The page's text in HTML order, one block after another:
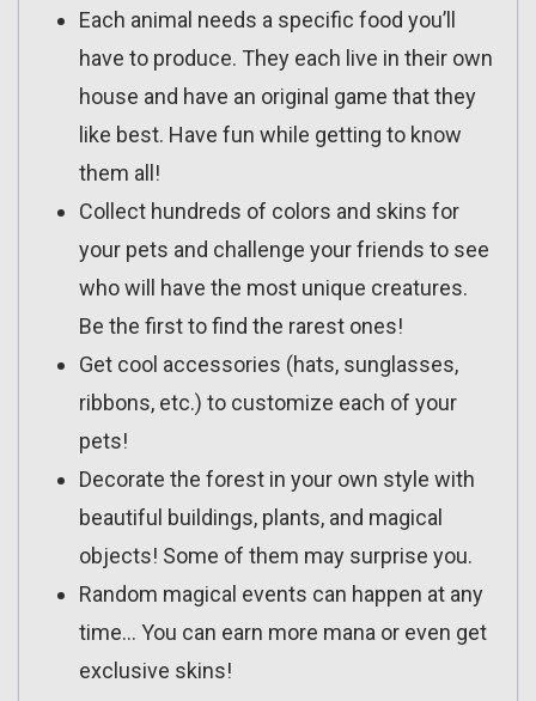
Each animal needs a specific food you’ll
have to produce. They each live in their own
house and have an original game that they
like best. Have fun while getting to know
them all!
Collect hundreds of colors and skins for
your pets and challenge your friends to see
who will have the most unique creatures.
Be the first to find the rarest ones!
Get cool accessories (hats, sunglasses,
ribbons, etc.) to customize each of your
pets!
Decorate the forest in your own style with
beautiful buildings, plants, and magical
objects! Some of them may surprise you.
Random magical events can happen at any
time… You can earn more mana or even get
exclusive skins!